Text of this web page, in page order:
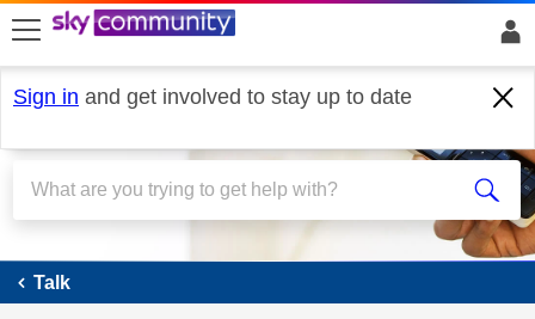
skip to search
skip to content
skip to footer
Sign in and get involved to stay up to date
Talk
Talk